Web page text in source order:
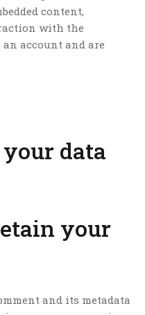
content,
with the
account and are
data
your
and its metadata